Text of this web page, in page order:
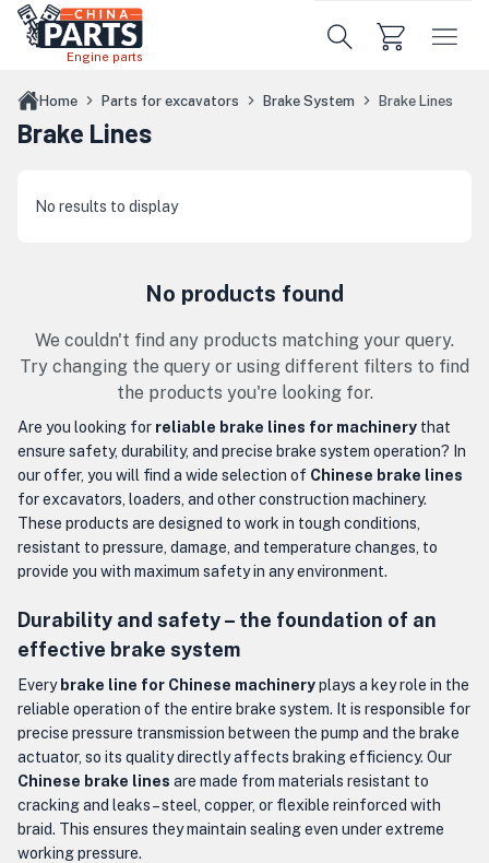
Skip to main content
Engine parts
Home Parts for excavators Brake System Brake Lines
Brake Lines
No results to display
No products found
We couldn't find any products matching your query.
Try changing the query or using different filters to find
the products you're looking for.
Are you looking for reliable brake lines for machinery that
ensure safety, durability, and precise brake system operation? In
our offer, you will find a wide selection of Chinese brake lines
for excavators, loaders, and other construction machinery.
These products are designed to work in tough conditions,
resistant to pressure, damage, and temperature changes, to
provide you with maximum safety in any environment.
Durability and safety – the foundation of an
effective brake system
Every brake line for Chinese machineryplays a key role in the
reliable operation of the entire brake system. It is responsible for
precise pressure transmission between the pump and the brake
actuator, so its quality directly affects braking efficiency. Our
Chinese brake lines are made from materials resistant to
cracking and leaks – steel, copper, or flexible reinforced with
braid. This ensures they maintain sealing even under extreme
working pressure.